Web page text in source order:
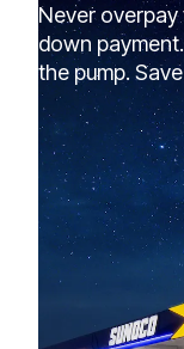
Never
down
the pump.